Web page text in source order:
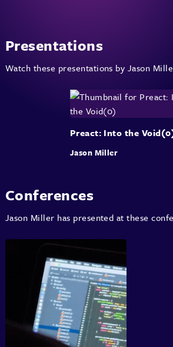
Presentations
Watch these presentations by Jason
Preact: Into the
Jason Miller
Conferences
Jason Miller has presented at these